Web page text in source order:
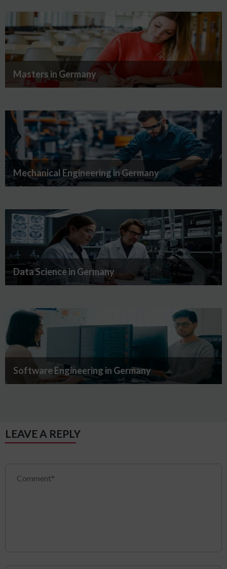
Masters in Germany
Mechanical Engineering in Germany
Data Science in Germany
Software Engineering in Germany
LEAVE A REPLY